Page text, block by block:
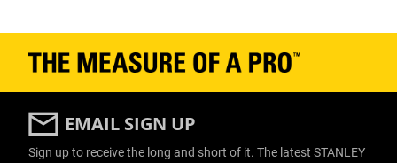
EMAIL SIGN UP
Sign up to receive the long and short of it. The latest STANLEY